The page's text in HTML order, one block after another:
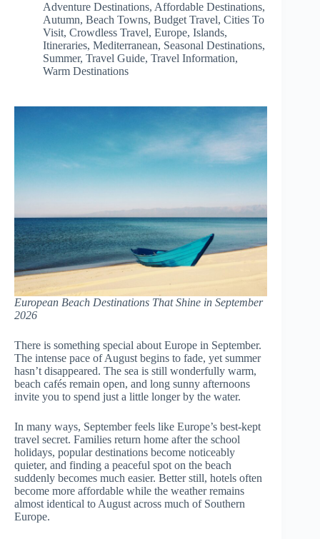
Adventure Destinations, Affordable Destinations,
Autumn, Beach Towns, Budget Travel, Cities To
Visit, Crowdless Travel, Europe, Islands,
Itineraries, Mediterranean, Seasonal Destinations,
Summer, Travel Guide, Travel Information,
Warm Destinations
European Beach Destinations That Shine in September
2026
There is something special about Europe in September.
The intense pace of August begins to fade, yet summer
hasn’t disappeared. The sea is still wonderfully warm,
beach cafés remain open, and long sunny afternoons
invite you to spend just a little longer by the water.
In many ways, September feels like Europe’s best-kept
travel secret. Families return home after the school
holidays, popular destinations become noticeably
quieter, and finding a peaceful spot on the beach
suddenly becomes much easier. Better still, hotels often
become more affordable while the weather remains
almost identical to August across much of Southern
Europe.